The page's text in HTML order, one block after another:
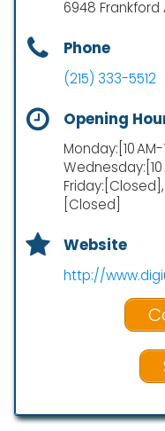
6948 Frankford
Phone
(215) 333-5512
Opening
Monday:[10
Friday:[Closed],
[Closed]
Website
http://